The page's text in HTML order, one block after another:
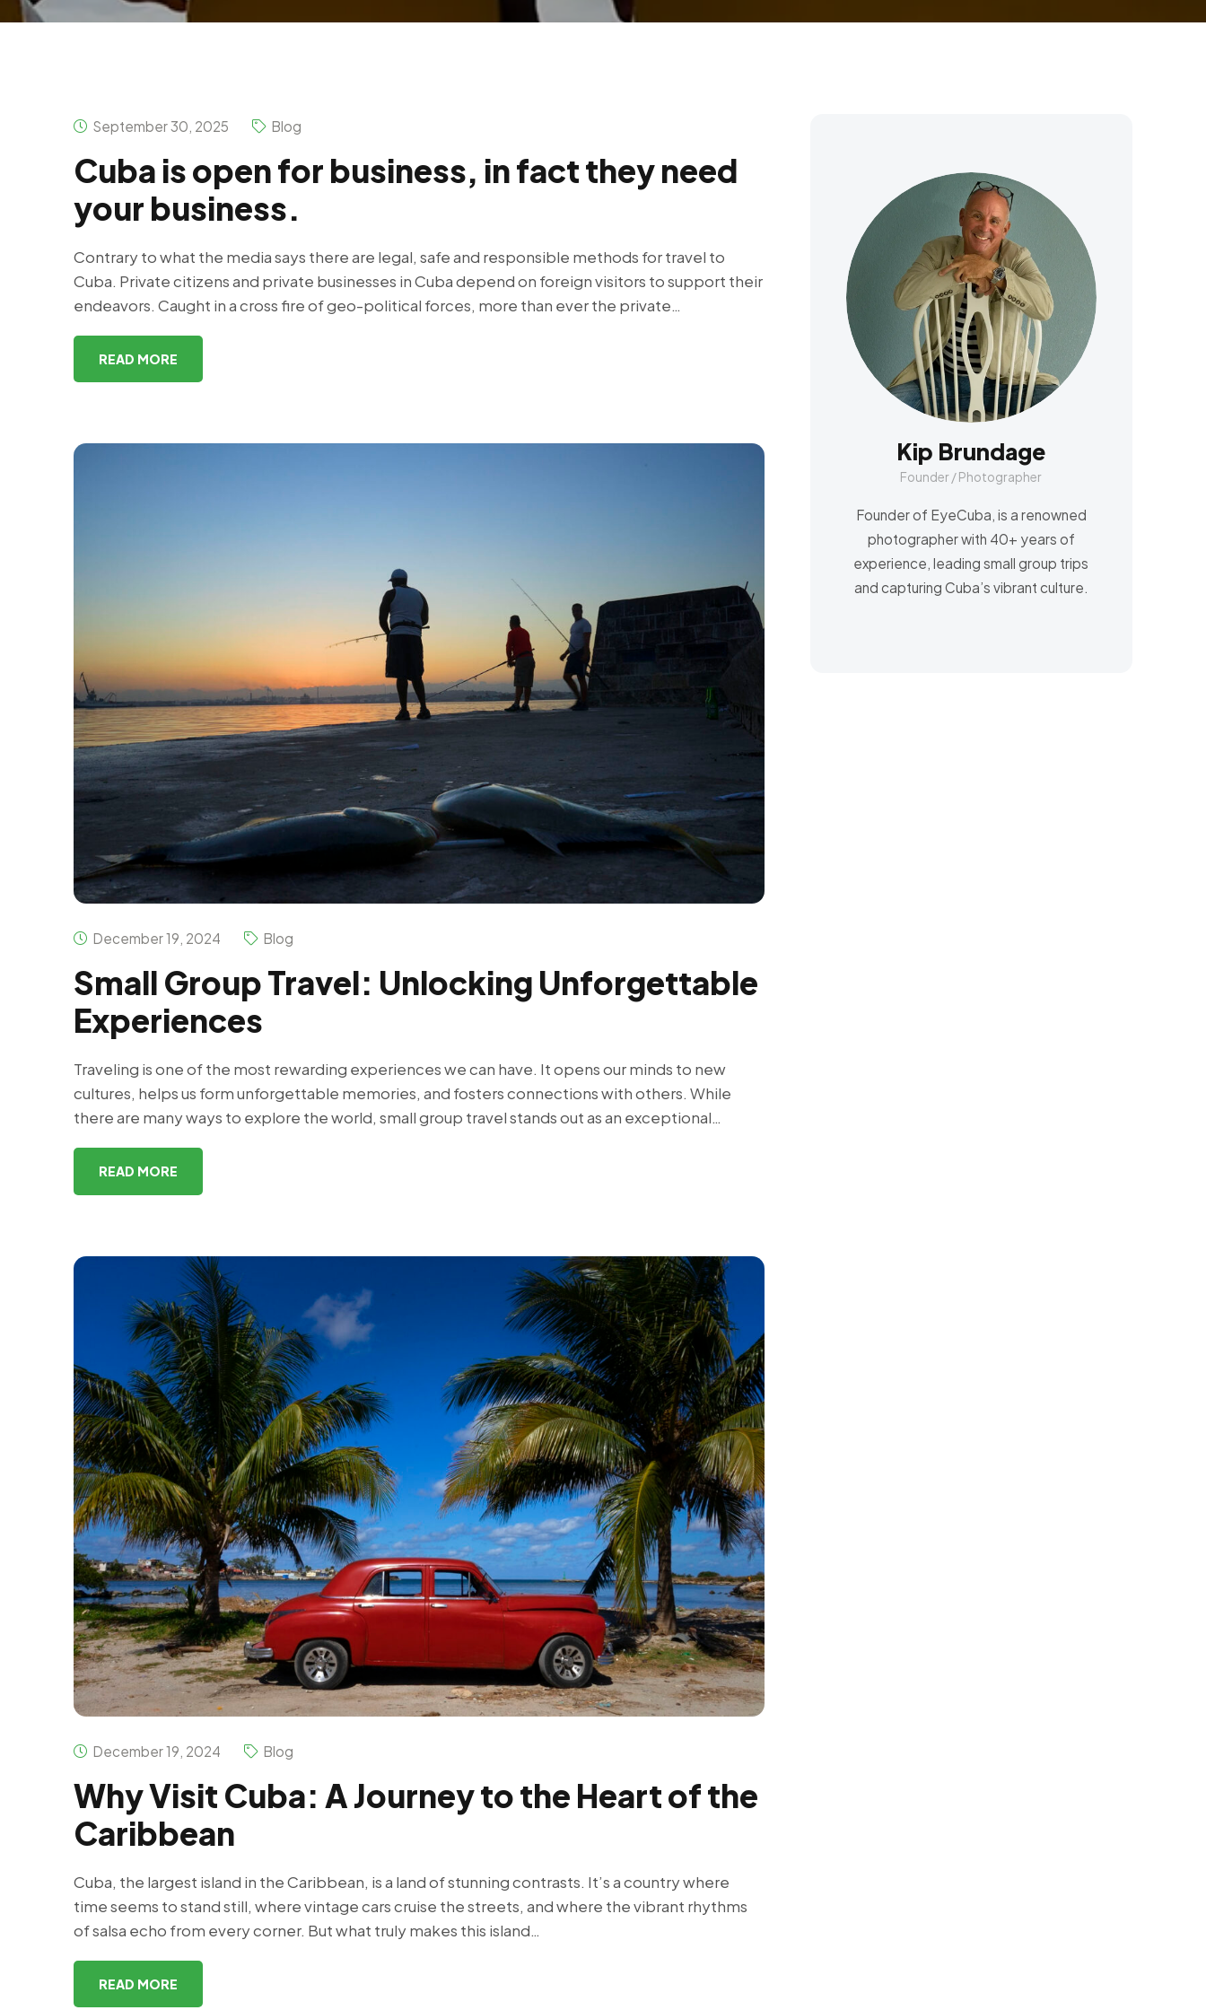
September 30, 2025 Blog
Cuba is open for business, in fact they need
your business.
Contrary to what the media says there are legal, safe and responsible methods for travel to
Cuba. Private citizens and private businesses in Cuba depend on foreign visitors to support their
endeavors. Caught in a cross fire of geo-political forces, more than ever the private…
READ MORE
December 19, 2024 Blog
Small Group Travel: Unlocking Unforgettable
Experiences
Traveling is one of the most rewarding experiences we can have. It opens our minds to new
cultures, helps us form unforgettable memories, and fosters connections with others. While
there are many ways to explore the world, small group travel stands out as an exceptional…
READ MORE
December 19, 2024 Blog
Why Visit Cuba: A Journey to the Heart of the
Caribbean
Cuba, the largest island in the Caribbean, is a land of stunning contrasts. It’s a country where
time seems to stand still, where vintage cars cruise the streets, and where the vibrant rhythms
of salsa echo from every corner. But what truly makes this island…
READ MORE
Kip Brundage
Founder / Photographer
Founder of EyeCuba, is a renowned
photographer with 40+ years of
experience, leading small group trips
and capturing Cuba’s vibrant culture.